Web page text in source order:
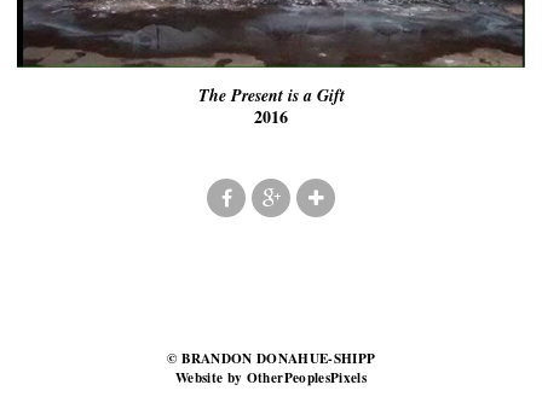
The Present is a Gift
2016
© BRANDON DONAHUE-SHIPP
Website by OtherPeoplesPixels